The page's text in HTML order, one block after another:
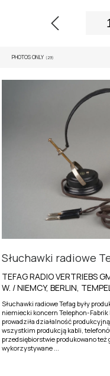
PHOTOS ONLY (29)
Słuchawki radiowe
TEFAG RADIO VERTRIEBS
W. / NIEMCY, BERLIN,
Słuchawki radiowe Tefag były
niemiecki koncern Telephon-Fabrik
prowadziła działalność
wszystkim produkcją kabli,
przedsiębiorstwie produkowano
wykorzystywane ...